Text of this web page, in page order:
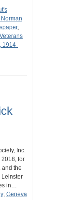
;
Veterans
1914-
Inc.
2018, for
and the
Leinster
in…
; Geneva